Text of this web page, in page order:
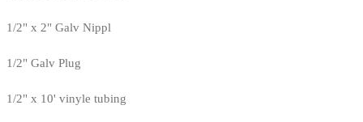
1/2" x 2" Galv Nippl
1/2" Galv Plug
1/2" x 10' vinyle tubing